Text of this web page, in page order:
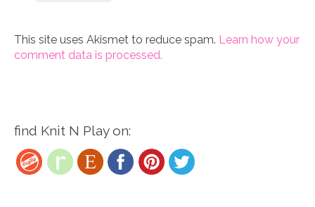
This site uses Akismet to reduce spam. Learn how your
comment data is processed.
find Knit N Play on: